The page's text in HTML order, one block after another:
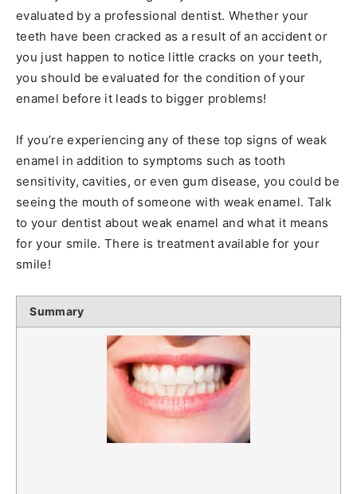
evaluated by a professional dentist. Whether your
teeth have been cracked as a result of an accident or
you just happen to notice little cracks on your teeth,
you should be evaluated for the condition of your
enamel before it leads to bigger problems!
If you’re experiencing any of these top signs of weak
enamel in addition to symptoms such as tooth
sensitivity, cavities, or even gum disease, you could be
seeing the mouth of someone with weak enamel. Talk
to your dentist about weak enamel and what it means
for your smile. There is treatment available for your
smile!
Summary